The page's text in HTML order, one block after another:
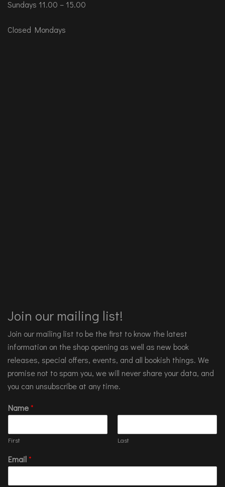
Sundays 11.00 – 15.00
Closed Mondays
Join our mailing list!
Join our mailing list to be the first to know the latest
information on the shop opening as well as new book
releases, special offers, events, and all bookish things. We
promise not to spam you, we will never share your data, and
you can unsubscribe at any time.
Name*
First Last
Email*